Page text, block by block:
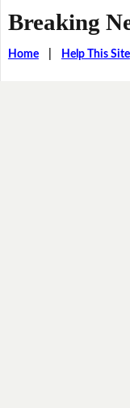
Breaking
Home| Help This Site